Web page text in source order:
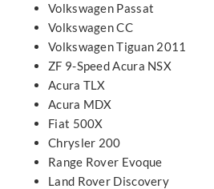
Volkswagen Passat
Volkswagen CC
Volkswagen Tiguan 2011
ZF 9-Speed Acura NSX
Acura TLX
Acura MDX
Fiat 500X
Chrysler 200
Range Rover Evoque
Land Rover Discovery